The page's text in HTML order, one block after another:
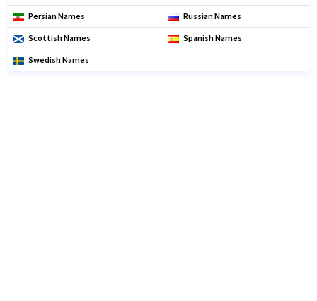
Persian Names Russian Names
Scottish Names Spanish Names
Swedish Names